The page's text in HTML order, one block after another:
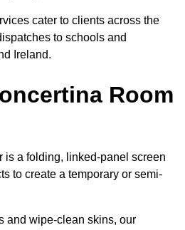
cater to clients across the
to schools and
Ireland.
Room
is a folding, linked-panel screen
to create a temporary or semi-
and wipe-clean skins, our